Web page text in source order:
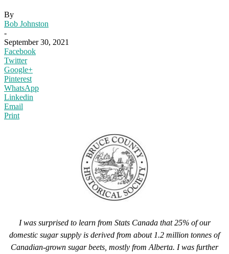
By
Bob Johnston
-
September 30, 2021
Facebook
Twitter
Google+
Pinterest
WhatsApp
Linkedin
Email
Print
I was surprised to learn from Stats Canada that 25% of our
domestic sugar supply is derived from about 1.2 million tonnes of
Canadian-grown sugar beets, mostly from Alberta. I was further